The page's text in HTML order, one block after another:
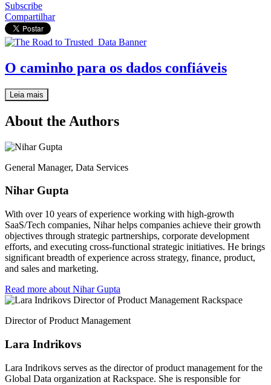
Subscribe
Compartilhar
O caminho para os dados confiáveis
Leia mais
About the Authors
General Manager, Data Services
Nihar Gupta
With over 10 years of experience working with high-growth
SaaS/Tech companies, Nihar helps companies achieve their growth
objectives through strategic partnerships, corporate development
efforts, and executing cross-functional strategic initiatives. He brings
significant breadth of experience across strategy, finance, product,
and sales and marketing.
Read more about Nihar Gupta
Director of Product Management
Lara Indrikovs
Lara Indrikovs serves as the director of product management for the
Global Data organization at Rackspace. She is responsible for